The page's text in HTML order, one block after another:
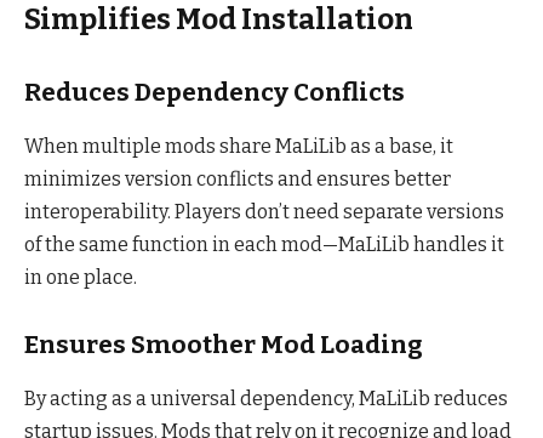
Simplifies Mod Installation
Reduces Dependency Conflicts
When multiple mods share MaLiLib as a base, it
minimizes version conflicts and ensures better
interoperability. Players don’t need separate versions
of the same function in each mod—MaLiLib handles it
in one place.
Ensures Smoother Mod Loading
By acting as a universal dependency, MaLiLib reduces
startup issues. Mods that rely on it recognize and load